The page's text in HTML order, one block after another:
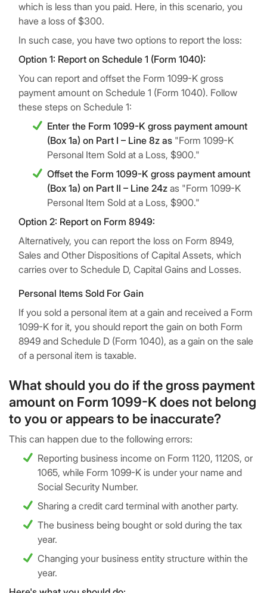
which is less than you paid. Here, in this scenario, you
have a loss of $300.
In such case, you have two options to report the loss:
Option 1: Report on Schedule 1 (Form 1040):
You can report and offset the Form 1099-K gross
payment amount on Schedule 1 (Form 1040). Follow
these steps on Schedule 1:
Enter the Form 1099-K gross payment amount
(Box 1a) on Part I – Line 8z as "Form 1099-K
Personal Item Sold at a Loss, $900."
Offset the Form 1099-K gross payment amount
(Box 1a) on Part II – Line 24z as "Form 1099-K
Personal Item Sold at a Loss, $900."
Option 2: Report on Form 8949:
Alternatively, you can report the loss on Form 8949,
Sales and Other Dispositions of Capital Assets, which
carries over to Schedule D, Capital Gains and Losses.
Personal Items Sold For Gain
If you sold a personal item at a gain and received a Form
1099-K for it, you should report the gain on both Form
8949 and Schedule D (Form 1040), as a gain on the sale
of a personal item is taxable.
What should you do if the gross payment
amount on Form 1099-K does not belong
to you or appears to be inaccurate?
This can happen due to the following errors:
Reporting business income on Form 1120, 1120S, or
1065, while Form 1099-K is under your name and
Social Security Number.
Sharing a credit card terminal with another party.
The business being bought or sold during the tax
year.
Changing your business entity structure within the
year.